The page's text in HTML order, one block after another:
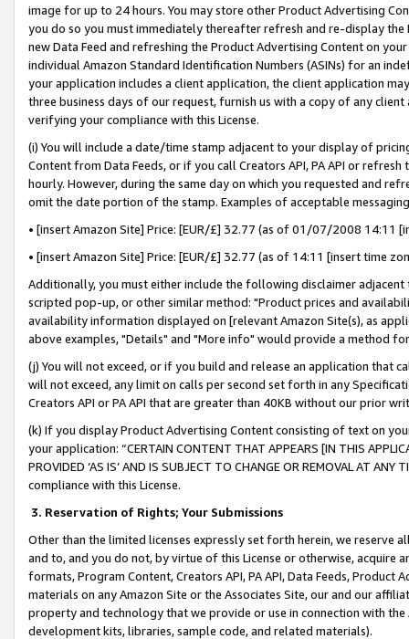
image for up to 24 hours. You may store other Product Advertising
you do so you must immediately thereafter refresh and re-display the
new Data Feed and refreshing the Product Advertising Content on
individual Amazon Standard Identification Numbers (ASINs) for an
your application includes a client application, the client application
three business days of our request, furnish us with a copy of any
verifying your compliance with this License.
(i) You will include a date/time stamp adjacent to your display of
Content from Data Feeds, or if you call Creators API, PA API or
hourly. However, during the same day on which you requested and
omit the date portion of the stamp. Examples of acceptable
• [insert Amazon Site] Price: [EUR/£] 32.77 (as of 01/07/2008 14:11
• [insert Amazon Site] Price: [EUR/£] 32.77 (as of 14:11 [insert time
Additionally, you must either include the following disclaimer
scripted pop-up, or other similar method: "Product prices and
availability information displayed on [relevant Amazon Site(s), as
above examples, "Details" and "More info" would provide a method
(j) You will not exceed, or if you build and release an application that
will not exceed, any limit on calls per second set forth in any
Creators API or PA API that are greater than 40KB without our prior
(k) If you display Product Advertising Content consisting of text on
your application: “CERTAIN CONTENT THAT APPEARS [IN THIS
PROVIDED ‘AS IS’ AND IS SUBJECT TO CHANGE OR REMOVAL AT
compliance with this License.
3. Reservation of Rights; Your Submissions
Other than the limited licenses expressly set forth herein, we
and to, and you do not, by virtue of this License or otherwise, acquire
formats, Program Content, Creators API, PA API, Data Feeds,
materials on any Amazon Site or the Associates Site, our and our
property and technology that we provide or use in connection with
development kits, libraries, sample code, and related materials).